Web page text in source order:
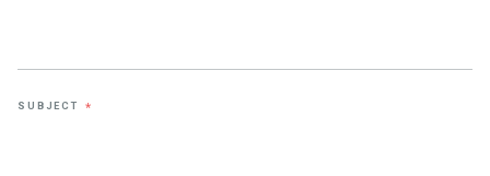
SUBJECT *